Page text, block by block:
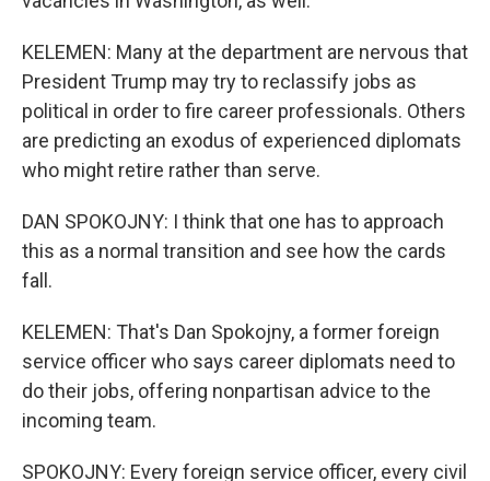
KELEMEN: Many at the department are nervous that
President Trump may try to reclassify jobs as
political in order to fire career professionals. Others
are predicting an exodus of experienced diplomats
who might retire rather than serve.
DAN SPOKOJNY: I think that one has to approach
this as a normal transition and see how the cards
fall.
KELEMEN: That's Dan Spokojny, a former foreign
service officer who says career diplomats need to
do their jobs, offering nonpartisan advice to the
incoming team.
SPOKOJNY: Every foreign service officer, every civil